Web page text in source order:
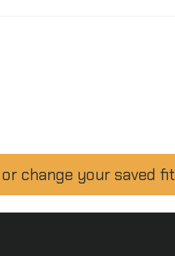
change your saved